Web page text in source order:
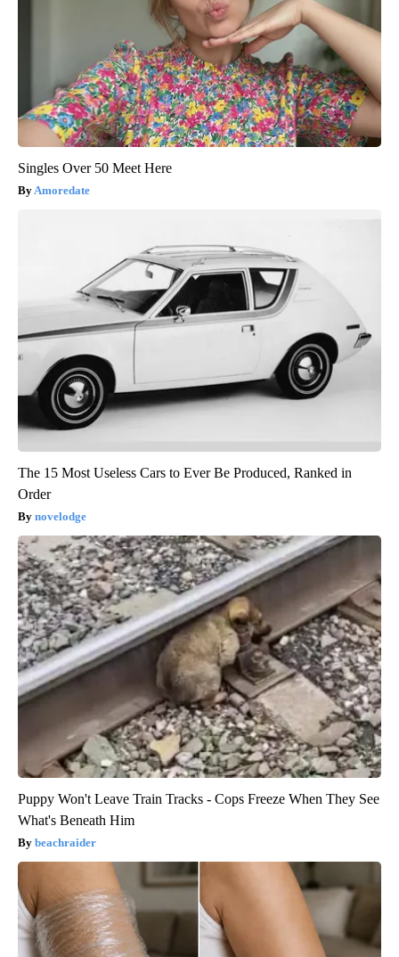
Singles Over 50 Meet Here
Amoredate
The 15 Most Useless Cars to Ever Be Produced, Ranked in
Order
novelodge
Puppy Won't Leave Train Tracks - Cops Freeze When They See
What's Beneath Him
beachraider